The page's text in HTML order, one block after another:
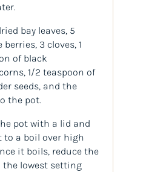
bay leaves, 5
berries, 3 cloves, 1
of black
1/2 teaspoon of
seeds, and the
the pot.
pot with a lid and
to a boil over high
it boils, reduce the
the lowest setting